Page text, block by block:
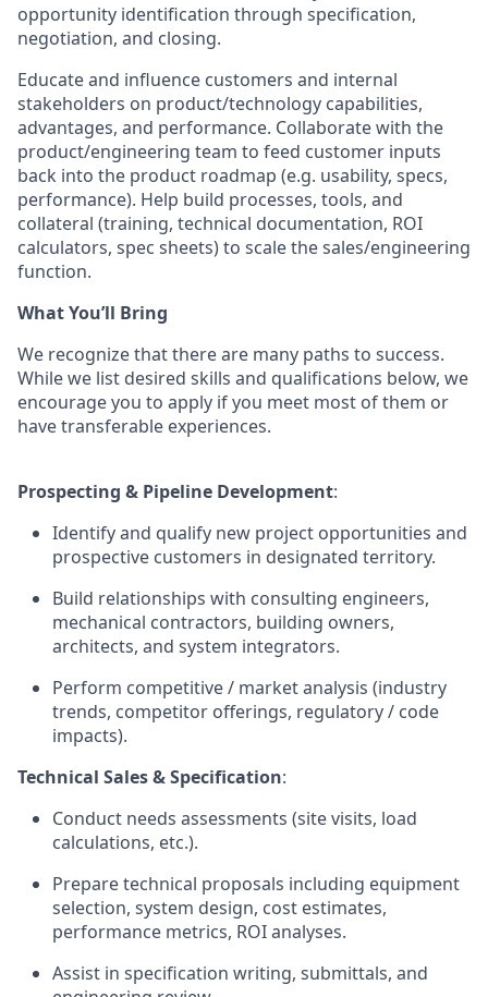
opportunity identification through specification,
negotiation, and closing.
Educate and influence customers and internal
stakeholders on product/technology capabilities,
advantages, and performance. Collaborate with the
product/engineering team to feed customer inputs
back into the product roadmap (e.g. usability, specs,
performance). Help build processes, tools, and
collateral (training, technical documentation, ROI
calculators, spec sheets) to scale the sales/engineering
function.
What You’ll Bring
We recognize that there are many paths to success.
While we list desired skills and qualifications below, we
encourage you to apply if you meet most of them or
have transferable experiences.
Prospecting & Pipeline Development:
Identify and qualify new project opportunities and
prospective customers in designated territory.
Build relationships with consulting engineers,
mechanical contractors, building owners,
architects, and system integrators.
Perform competitive / market analysis (industry
trends, competitor offerings, regulatory / code
impacts).
Technical Sales & Specification:
Conduct needs assessments (site visits, load
calculations, etc.).
Prepare technical proposals including equipment
selection, system design, cost estimates,
performance metrics, ROI analyses.
Assist in specification writing, submittals, and